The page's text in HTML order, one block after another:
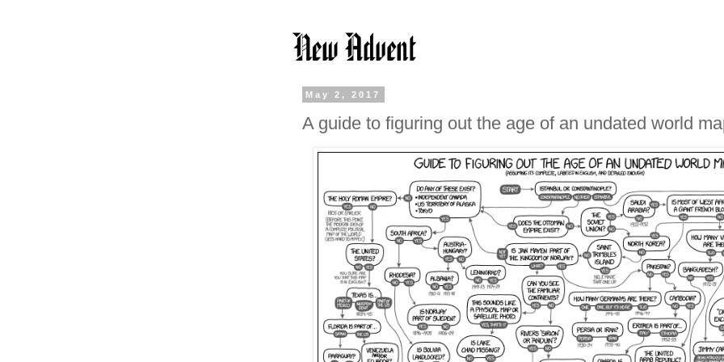
May 2, 2017
A guide to figuring out the age of an undated world